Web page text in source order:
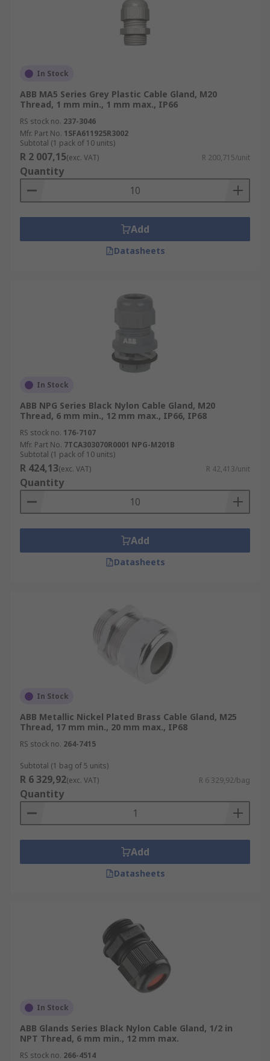
In Stock
ABB MA5 Series Grey Plastic Cable Gland, M20
Thread, 1 mm min., 1 mm max., IP66
RS stock no. 237-3046
Mfr. Part No. 1SFA611925R3002
Subtotal (1 pack of 10 units)
R 2 007,15(exc. VAT) R 200,715/unit
Quantity
Add
Datasheets
In Stock
ABB NPG Series Black Nylon Cable Gland, M20
Thread, 6 mm min., 12 mm max., IP66, IP68
RS stock no. 176-7107
Mfr. Part No. 7TCA303070R0001 NPG-M201B
Subtotal (1 pack of 10 units)
R 424,13(exc. VAT) R 42,413/unit
Quantity
Add
Datasheets
In Stock
ABB Metallic Nickel Plated Brass Cable Gland, M25
Thread, 17 mm min., 20 mm max., IP68
RS stock no. 264-7415
Subtotal (1 bag of 5 units)
R 6 329,92(exc. VAT) R 6 329,92/bag
Quantity
Add
Datasheets
In Stock
ABB Glands Series Black Nylon Cable Gland, 1/2 in
NPT Thread, 6 mm min., 12 mm max.
RS stock no. 266-4514